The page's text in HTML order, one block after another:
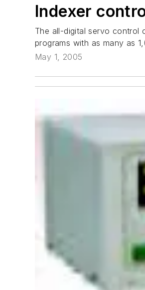
Indexer
The all-digital servo control
programs with as many as
May 1, 2005